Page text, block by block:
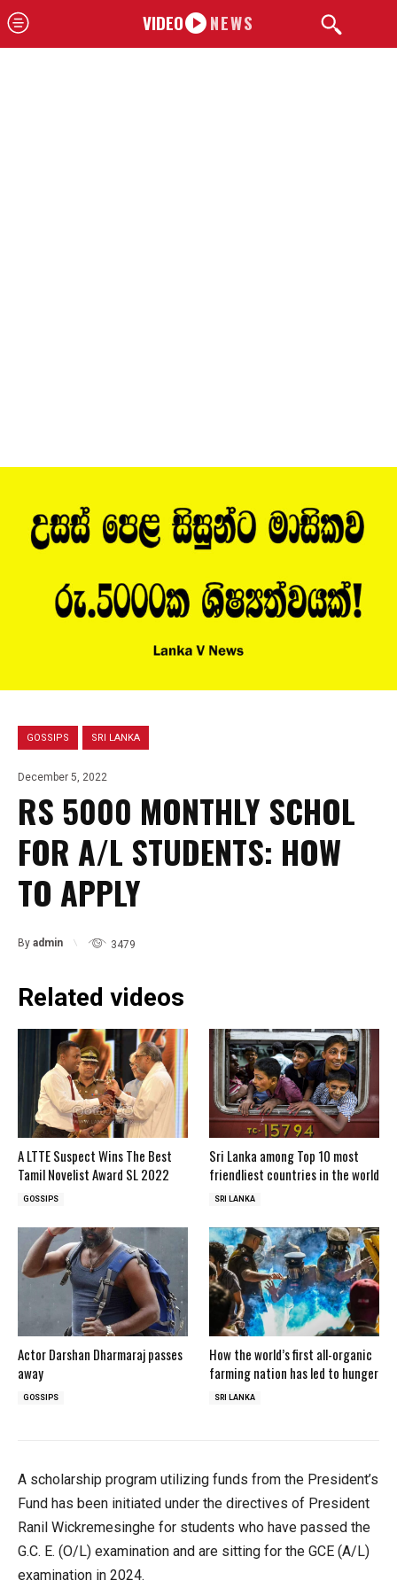
VIDEO NEWS
GOSSIPS SRI LANKA
December 5, 2022
RS 5000 MONTHLY SCHOL
FOR A/L STUDENTS: HOW
TO APPLY
By admin 3479
Related videos
A LTTE Suspect Wins The Best
Tamil Novelist Award SL 2022
GOSSIPS
Sri Lanka among Top 10 most
friendliest countries in the world
SRI LANKA
Actor Darshan Dharmaraj passes
away
GOSSIPS
How the world’s first all-organic
farming nation has led to hunger
SRI LANKA
A scholarship program utilizing funds from the President’s
Fund has been initiated under the directives of President
Ranil Wickremesinghe for students who have passed the
G.C. E. (O/L) examination and are sitting for the GCE (A/L)
examination in 2024.